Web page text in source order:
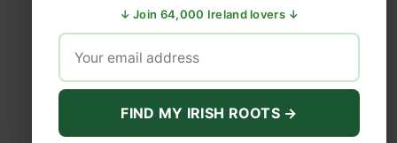
↓ Join 64,000 Ireland lovers ↓
FIND MY IRISH ROOTS →